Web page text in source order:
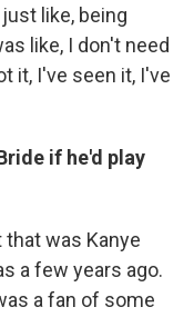
like, being
like, I don't need
it, I've seen it, I've
if he'd play
was Kanye
a few years ago.
a fan of some